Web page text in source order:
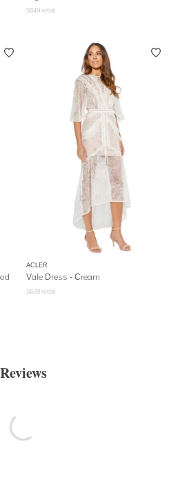
$649 retail
ACLER
Vale Dress - Cream
$620 retail
Reviews